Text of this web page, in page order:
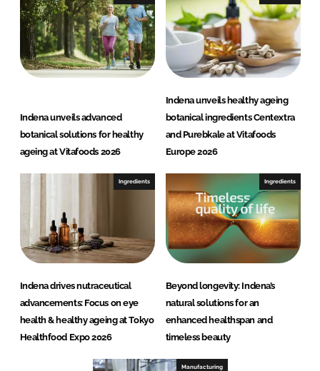
Indena unveils advanced
botanical solutions for healthy
ageing at Vitafoods 2026
Indena unveils healthy ageing
botanical ingredients Centextra
and Purebkale at Vitafoods
Europe 2026
Ingredients
Indena drives nutraceutical
advancements: Focus on eye
health & healthy ageing at Tokyo
Healthfood Expo 2026
Ingredients
Beyond longevity: Indena’s
natural solutions for an
enhanced healthspan and
timeless beauty
Manufacturing